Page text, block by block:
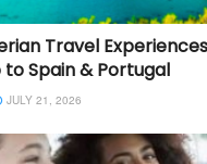
Travel
Spain & Portugal
JULY 21, 2026